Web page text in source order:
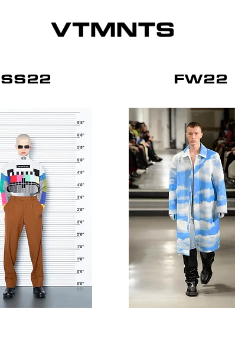
SS22 FW22